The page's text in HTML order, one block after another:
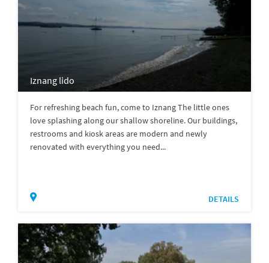
Iznang lido
For refreshing beach fun, come to Iznang The little ones
love splashing along our shallow shoreline. Our buildings,
restrooms and kiosk areas are modern and newly
renovated with everything you need...
DETAILS